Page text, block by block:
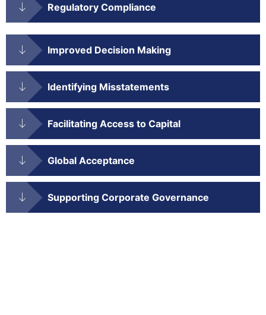
Regulatory Compliance
Improved Decision Making
Identifying Misstatements
Facilitating Access to Capital
Global Acceptance
Supporting Corporate Governance